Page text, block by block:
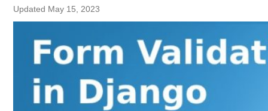
Updated May 15, 2023